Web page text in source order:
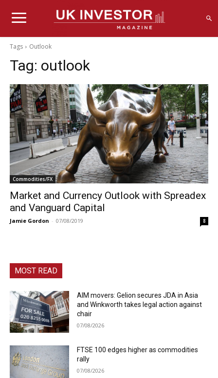
Tags Outlook
Tag: outlook
Commodities/FX
Market and Currency Outlook with Spreadex
and Vanguard Capital
Jamie Gordon - 07/08/2019 8
MOST READ
AIM movers: Gelion secures JDA in Asia
and Winkworth takes legal action against
chair
07/08/2026
FTSE 100 edges higher as commodities
rally
07/08/2026